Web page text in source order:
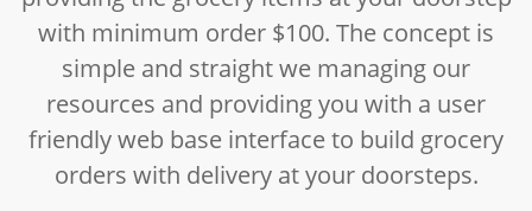
with minimum order $100. The concept is
simple and straight we managing our
resources and providing you with a user
friendly web base interface to build grocery
orders with delivery at your doorsteps.